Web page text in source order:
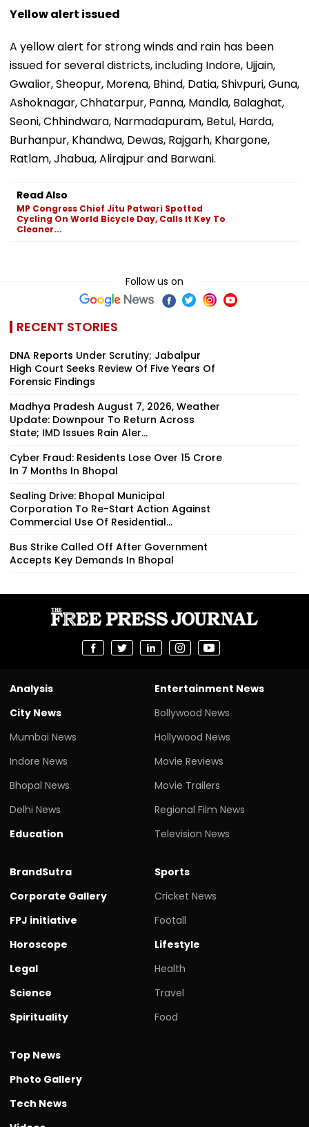
Yellow alert issued
A yellow alert for strong winds and rain has been
issued for several districts, including Indore, Ujjain,
Gwalior, Sheopur, Morena, Bhind, Datia, Shivpuri, Guna,
Ashoknagar, Chhatarpur, Panna, Mandla, Balaghat,
Seoni, Chhindwara, Narmadapuram, Betul, Harda,
Burhanpur, Khandwa, Dewas, Rajgarh, Khargone,
Ratlam, Jhabua, Alirajpur and Barwani.
Read Also
MP Congress Chief Jitu Patwari Spotted
Cycling On World Bicycle Day, Calls It Key To
Cleaner...
Follow us on
RECENT STORIES
DNA Reports Under Scrutiny; Jabalpur
High Court Seeks Review Of Five Years Of
Forensic Findings
Madhya Pradesh August 7, 2026, Weather
Update: Downpour To Return Across
State; IMD Issues Rain Aler...
Cyber Fraud: Residents Lose Over ₹15 Crore
In 7 Months In Bhopal
Sealing Drive: Bhopal Municipal
Corporation To Re-Start Action Against
Commercial Use Of Residential...
Bus Strike Called Off After Government
Accepts Key Demands In Bhopal
Analysis
City News
Mumbai News
Indore News
Bhopal News
Delhi News
Education
Entertainment News
Bollywood News
Hollywood News
Movie Reviews
Movie Trailers
Regional Film News
Television News
BrandSutra
Corporate Gallery
FPJ initiative
Horoscope
Legal
Science
Spirituality
Sports
Cricket News
Footall
Lifestyle
Health
Travel
Food
Top News
Photo Gallery
Tech News